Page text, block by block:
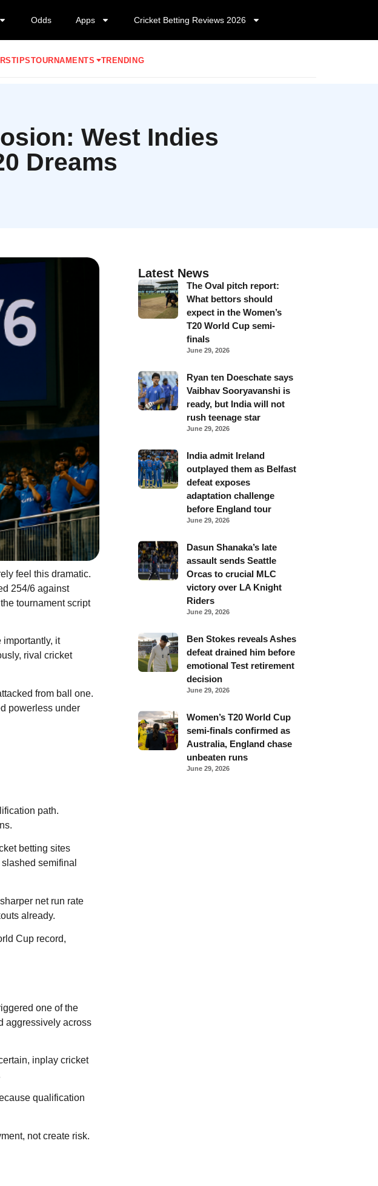
Odds Apps Cricket Betting Reviews 2026
TIPSTOURNAMENTS TRENDING
West Indies
Dreams
feel this dramatic.
254/6 against
tournament script
importantly, it
rival cricket
from ball one.
powerless under
path.
betting sites
semifinal
net run rate
already.
Cup record,
one of the
aggressively across
inplay cricket
qualification
not create risk.
Latest News
The Oval pitch report:
What bettors should
expect in the Women’s
T20 World Cup semi-
finals
June 29, 2026
Ryan ten Doeschate says
Vaibhav Sooryavanshi is
ready, but India will not
rush teenage star
June 29, 2026
India admit Ireland
outplayed them as Belfast
defeat exposes
adaptation challenge
before England tour
June 29, 2026
Dasun Shanaka’s late
assault sends Seattle
Orcas to crucial MLC
victory over LA Knight
Riders
June 29, 2026
Ben Stokes reveals Ashes
defeat drained him before
emotional Test retirement
decision
June 29, 2026
Women’s T20 World Cup
semi-finals confirmed as
Australia, England chase
unbeaten runs
June 29, 2026